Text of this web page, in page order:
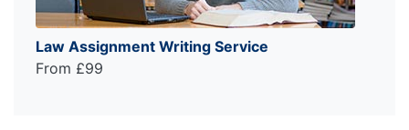
Law Assignment Writing Service
From £99